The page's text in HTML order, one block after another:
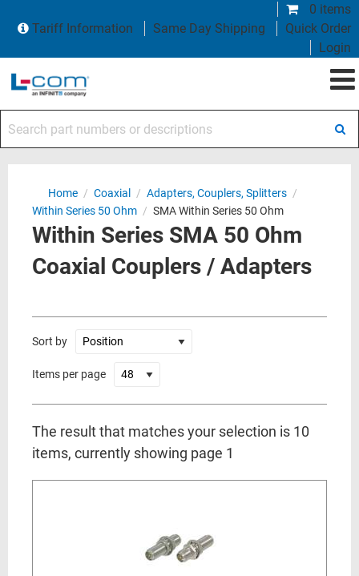
0 items
Tariff Information
Same Day Shipping
Quick Order
Login
Home / Coaxial / Adapters, Couplers, Splitters /
Within Series 50 Ohm / SMA Within Series 50 Ohm
Within Series SMA 50 Ohm
Coaxial Couplers / Adapters
Sort by
Items per page
The result that matches your selection is 10
items, currently showing page 1